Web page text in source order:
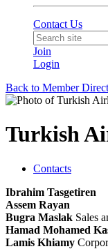
Contact Us
Join
Login
Back to Member
Turkish
Contacts
Ibrahim Tasgetiren
Assem Rayan
Bugra Maslak Sales
Hamad Mohamed
Lamis Khiamy